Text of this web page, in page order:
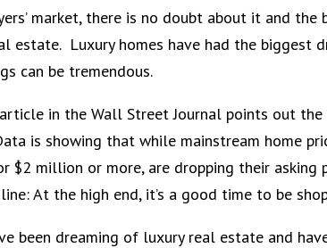
market, there is no doubt about it and
estate. Luxury homes have had the biggest
can be tremendous.
in the Wall Street Journal points out
is showing that while mainstream home
$2 million or more, are dropping their asking
At the high end, it’s a good time to be
been dreaming of luxury real estate and